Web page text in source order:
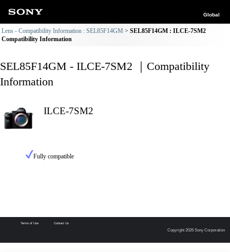
Global
Lens - Compatibility Information : SEL85F14GM
SEL85F14GM : ILCE-7SM2
Compatibility Information
SEL85F14GM - ILCE-7SM2 ｜Compatibility
Information
ILCE-7SM2
Fully compatible
Terms of Use Contact Us
Copyright 2026 Sony Corporation